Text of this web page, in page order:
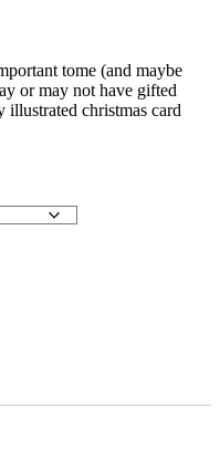
tome (and maybe
or may not have gifted
illustrated christmas card